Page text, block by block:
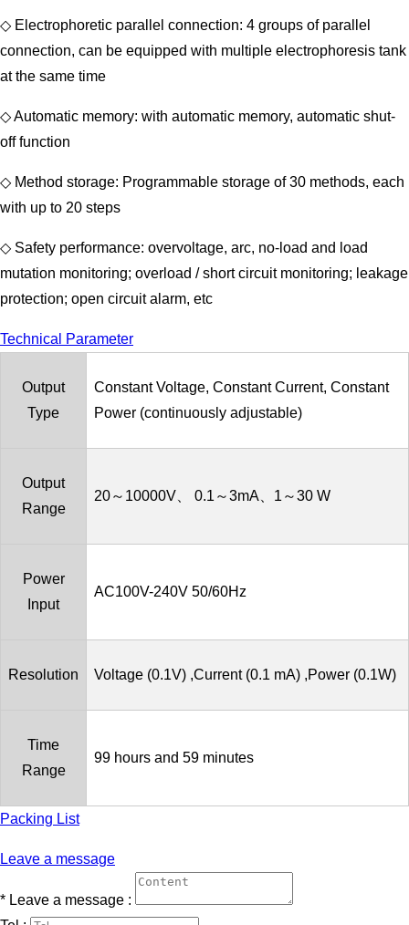
◇ Electrophoretic parallel connection: 4 groups of parallel
connection, can be equipped with multiple electrophoresis tank
at the same time
◇ Automatic memory: with automatic memory, automatic shut-
off function
◇ Method storage: Programmable storage of 30 methods, each
with up to 20 steps
◇ Safety performance: overvoltage, arc, no-load and load
mutation monitoring; overload / short circuit monitoring; leakage
protection; open circuit alarm, etc
Technical Parameter
Output
Type
Constant Voltage, Constant Current, Constant
Power (continuously adjustable)
Output
Range
20～10000V、 0.1～3mA、1～30 W
Power
Input
AC100V-240V 50/60Hz
Resolution Voltage (0.1V) ,Current (0.1 mA) ,Power (0.1W)
Time
Range
99 hours and 59 minutes
Packing List
Leave a message
* Leave a message :